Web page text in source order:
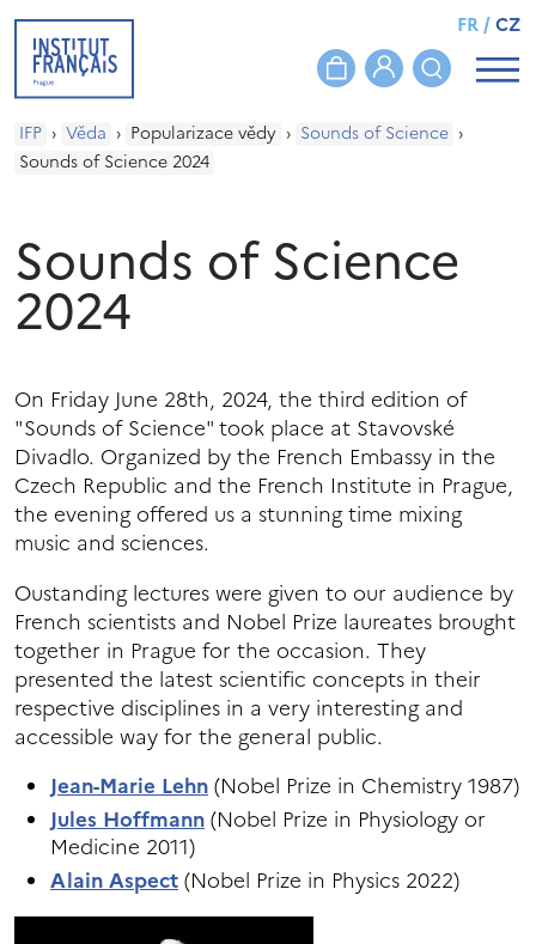
FR/CZ
IFP › Věda › Popularizace vědy › Sounds of Science ›
Sounds of Science 2024
Sounds of Science
2024
On Friday June 28th, 2024, the third edition of
"Sounds of Science" took place at Stavovské
Divadlo. Organized by the French Embassy in the
Czech Republic and the French Institute in Prague,
the evening offered us a stunning time mixing
music and sciences.
Oustanding lectures were given to our audience by
French scientists and Nobel Prize laureates brought
together in Prague for the occasion. They
presented the latest scientific concepts in their
respective disciplines in a very interesting and
accessible way for the general public.
Jean-Marie Lehn(Nobel Prize in Chemistry 1987)
Jules Hoffmann(Nobel Prize in Physiology or
Medicine 2011)
Alain Aspect(Nobel Prize in Physics 2022)